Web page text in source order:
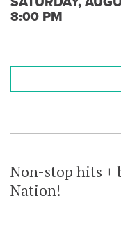
8:00 PM
Non-stop hits +
Nation!